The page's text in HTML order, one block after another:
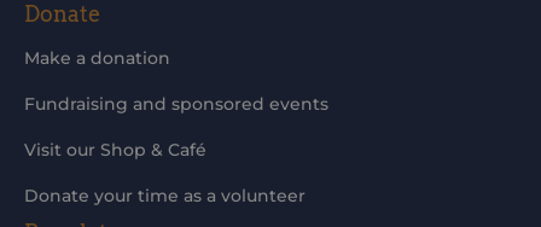
Donate
Make a donation
Fundraising and sponsored events
Visit our Shop & Café
Donate your time as a volunteer